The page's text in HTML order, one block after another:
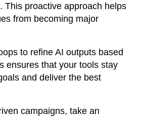
This proactive approach helps
from becoming major
to refine AI outputs based
ensures that your tools stay
and deliver the best
campaigns, take an